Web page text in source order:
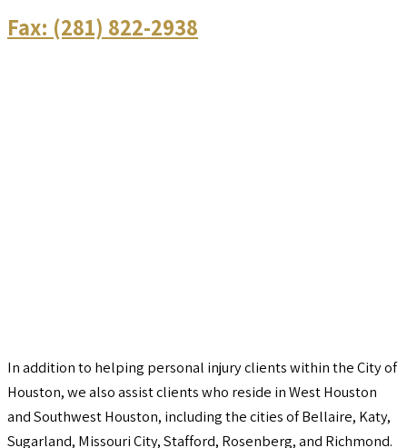
Fax: (281) 822-2938
In addition to helping personal injury clients within the City of
Houston, we also assist clients who reside in West Houston
and Southwest Houston, including the cities of Bellaire, Katy,
Sugarland, Missouri City, Stafford, Rosenberg, and Richmond.